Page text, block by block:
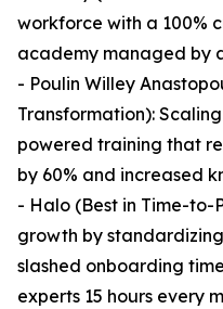
workforce with a 100%
academy managed by
- Poulin Willey
Transformation):
powered training that
by 60% and increased
- Halo (Best in Time-to-
growth by
slashed onboarding
experts 15 hours every